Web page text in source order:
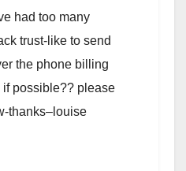
had too many
trust-like to send
the phone billing
if possible?? please
thanks–louise